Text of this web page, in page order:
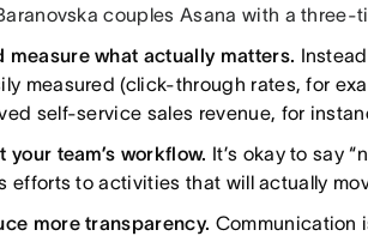
couples Asana with a three-
measure what actually matters.
measured (click-through rates, for
self-service sales revenue, for
your team’s workflow. It’s okay to say
efforts to activities that will actually
more transparency. Communication